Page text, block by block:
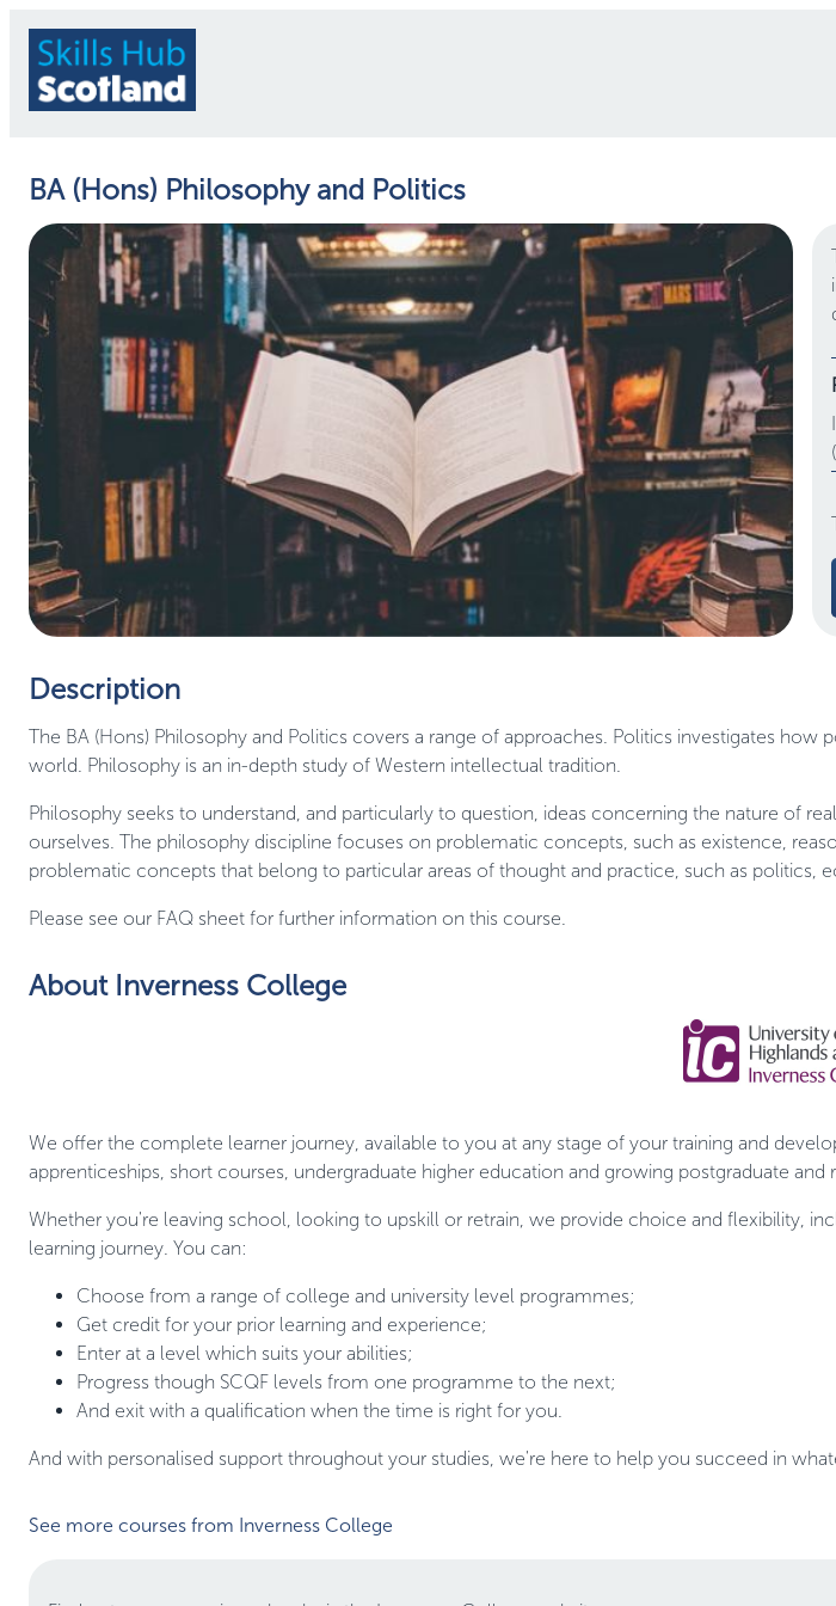
BA (Hons) Philosophy and Politics
Description
The BA (Hons) Philosophy and Politics covers a range of approaches. Politics investigates
world. Philosophy is an in-depth study of Western intellectual tradition.
Philosophy seeks to understand, and particularly to question, ideas concerning the nature of
ourselves. The philosophy discipline focuses on problematic concepts, such as existence,
problematic concepts that belong to particular areas of thought and practice, such as politics,
Please see our FAQ sheet for further information on this course.
About Inverness College
We offer the complete learner journey, available to you at any stage of your training and
apprenticeships, short courses, undergraduate higher education and growing postgraduate and
Whether you're leaving school, looking to upskill or retrain, we provide choice and flexibility,
learning journey. You can:
Choose from a range of college and university level programmes;
Get credit for your prior learning and experience;
Enter at a level which suits your abilities;
Progress though SCQF levels from one programme to the next;
And exit with a qualification when the time is right for you.
And with personalised support throughout your studies, we're here to help you succeed in
See more courses from Inverness College